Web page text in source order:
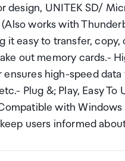
design, UNITEK SD/
works with
it easy to transfer,
out memory cards.-
high-speed
Plug &; Play, Easy
with Windows
users informed